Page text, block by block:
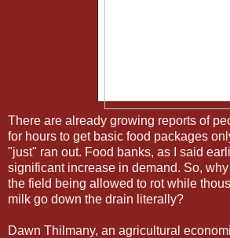
There are already growing reports of
for hours to get basic food packages
"just" ran out. Food banks, as I said
significant increase in demand. So,
the field being allowed to rot while
milk go down the drain literally?
Dawn Thilmany, an agricultural